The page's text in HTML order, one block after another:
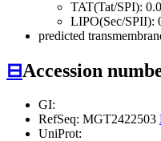
TAT(Tat/SPI):
LIPO(Sec/SPII):
predicted
⊟Accession
GI:
RefSeq: MGT2422503
UniProt: